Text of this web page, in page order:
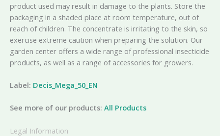
product used may result in damage to the plants. Store the
packaging in a shaded place at room temperature, out of
reach of children. The concentrate is irritating to the skin, so
exercise extreme caution when preparing the solution. Our
garden center offers a wide range of professional insecticide
products, as well as a range of accessories for growers.
Label: Decis_Mega_50_EN
See more of our products: All Products
Legal Information